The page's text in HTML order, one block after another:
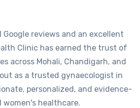
Google reviews and an excellent
Clinic has earned the trust of
across Mohali, Chandigarh, and
as a trusted gynaecologist in
personalized, and evidence-
women's healthcare.